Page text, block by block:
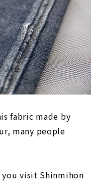
fabric made by
many people
visit Shinmihon